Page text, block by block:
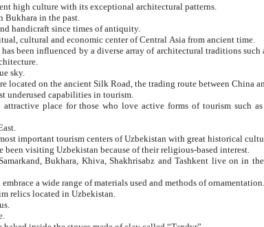
1. Uzbekistan is a country of ancient high culture with its exceptional architectural patterns.
in the past.
3. Bukhara is the centre for trade and handicraft since times of antiquity.
4. Bukhara has been the main spiritual, cultural and economic center of Central Asia from ancient time.
array of architectural traditions such as Islamic architecture,
sky.
7. Ancient cities of Uzbekistan were located on the ancient Silk Road, the trading route
8. Uzbekistan is a country with vast underused capabilities in tourism.
love active forms of tourism such as mountaineering, rock
11. Ancient Khiva is one of three most important tourism centers of
12. A large number of tourists have been visiting Uzbekistan because of their religious-based interest.
on in the imagination of the West as symbols of oriental beauty and
14. The applied arts of Uzbekistan embrace a wide range of materials used and methods of ornamentation.
relics located in Uzbekistan.